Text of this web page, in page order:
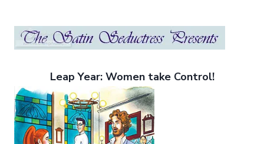
Leap Year: Women take Control!